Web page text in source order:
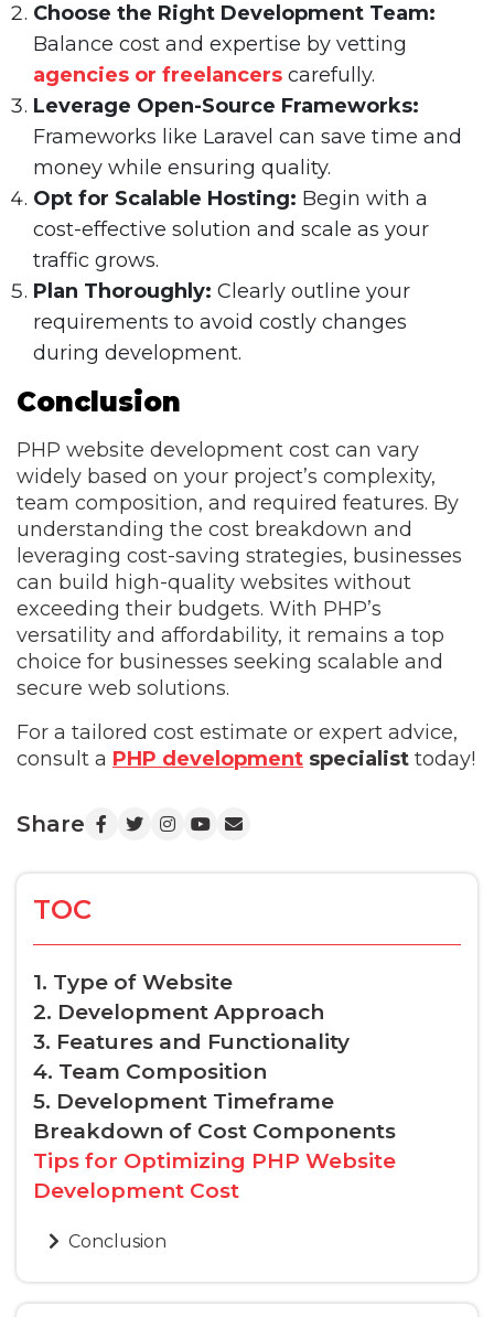
Choose the Right Development Team:
Balance cost and expertise by vetting
agencies or freelancers carefully.
Leverage Open-Source Frameworks:
Frameworks like Laravel can save time and
money while ensuring quality.
Opt for Scalable Hosting: Begin with a
cost-effective solution and scale as your
traffic grows.
Plan Thoroughly: Clearly outline your
requirements to avoid costly changes
during development.
Conclusion
PHP website development cost can vary
widely based on your project’s complexity,
team composition, and required features. By
understanding the cost breakdown and
leveraging cost-saving strategies, businesses
can build high-quality websites without
exceeding their budgets. With PHP’s
versatility and affordability, it remains a top
choice for businesses seeking scalable and
secure web solutions.
For a tailored cost estimate or expert advice,
consult a PHP development specialist today!
Share
TOC
1. Type of Website
2. Development Approach
3. Features and Functionality
4. Team Composition
5. Development Timeframe
Breakdown of Cost Components
Tips for Optimizing PHP Website
Development Cost
Conclusion